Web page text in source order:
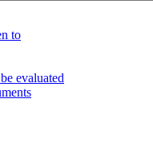
to
evaluated